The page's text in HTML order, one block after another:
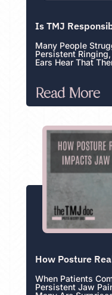
Is TMJ
Many People
Persistent
Ears Hear That
Read More
How Posture
When Patients
Persistent Jaw